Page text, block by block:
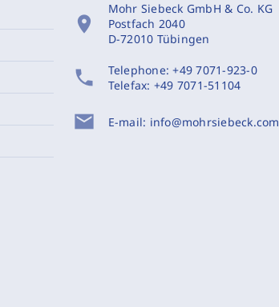
location_on
Mohr Siebeck GmbH & Co. KG
Postfach 2040
D-72010 Tübingen
phone Telephone:+49 7071-923-0
Telefax: +49 7071-51104
mail E-mail: info@mohrsiebeck.com